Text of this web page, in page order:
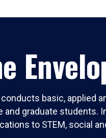
basic, applied
graduate students.
to STEM, social